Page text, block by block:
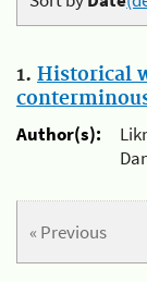
1. Historical
Author(s):
« Previous